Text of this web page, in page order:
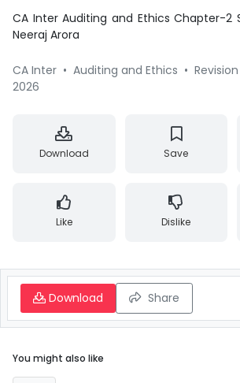
CA Inter Auditing and Ethics Chapter-2
Neeraj Arora
CA Inter • Auditing and Ethics •
2026
Download Save
Like Dislike
Download Share
You might also like